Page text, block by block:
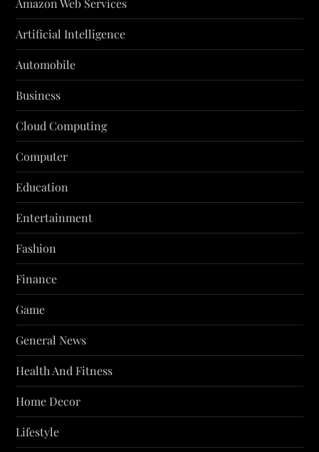
Amazon Web Services
Artificial Intelligence
Automobile
Business
Cloud Computing
Computer
Education
Entertainment
Fashion
Finance
Game
General News
Health And Fitness
Home Decor
Lifestyle